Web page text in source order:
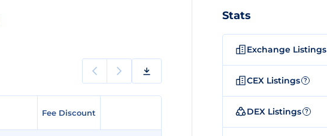
Fee Discount
Stats
Exchange Listings
CEX Listings ?
DEX Listings ?